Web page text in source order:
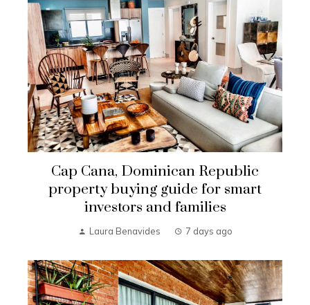
Cap Cana, Dominican Republic
property buying guide for smart
investors and families
Laura Benavides 7 days ago